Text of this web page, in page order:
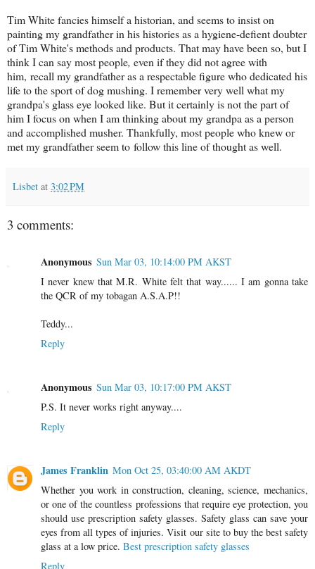
Tim White fancies himself a historian, and seems to insist on
painting my grandfather in his histories as a hygiene-defient doubter
of Tim White's methods and products. That may have been so, but I
think I can say most people, even if they did not agree with
him, recall my grandfather as a respectable figure who dedicated his
life to the sport of dog mushing. I remember very well what my
grandpa's glass eye looked like. But it certainly is not the part of
him I focus on when I am thinking about my grandpa as a person
and accomplished musher. Thankfully, most people who knew or
met my grandfather seem to follow this line of thought as well.
Lisbet at 3:02 PM
3 comments:
Anonymous Sun Mar 03, 10:14:00 PM AKST
I never knew that M.R. White felt that way...... I am gonna take
the QCR of my tobagan A.S.A.P!!
Teddy...
Reply
Anonymous Sun Mar 03, 10:17:00 PM AKST
P.S. It never works right anyway....
Reply
James Franklin Mon Oct 25, 03:40:00 AM AKDT
Whether you work in construction, cleaning, science, mechanics,
or one of the countless professions that require eye protection, you
should use prescription safety glasses. Safety glass can save your
eyes from all types of injuries. Visit our site to buy the best safety
glass at a low price. Best prescription safety glasses
Reply